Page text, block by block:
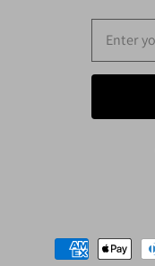
Payment